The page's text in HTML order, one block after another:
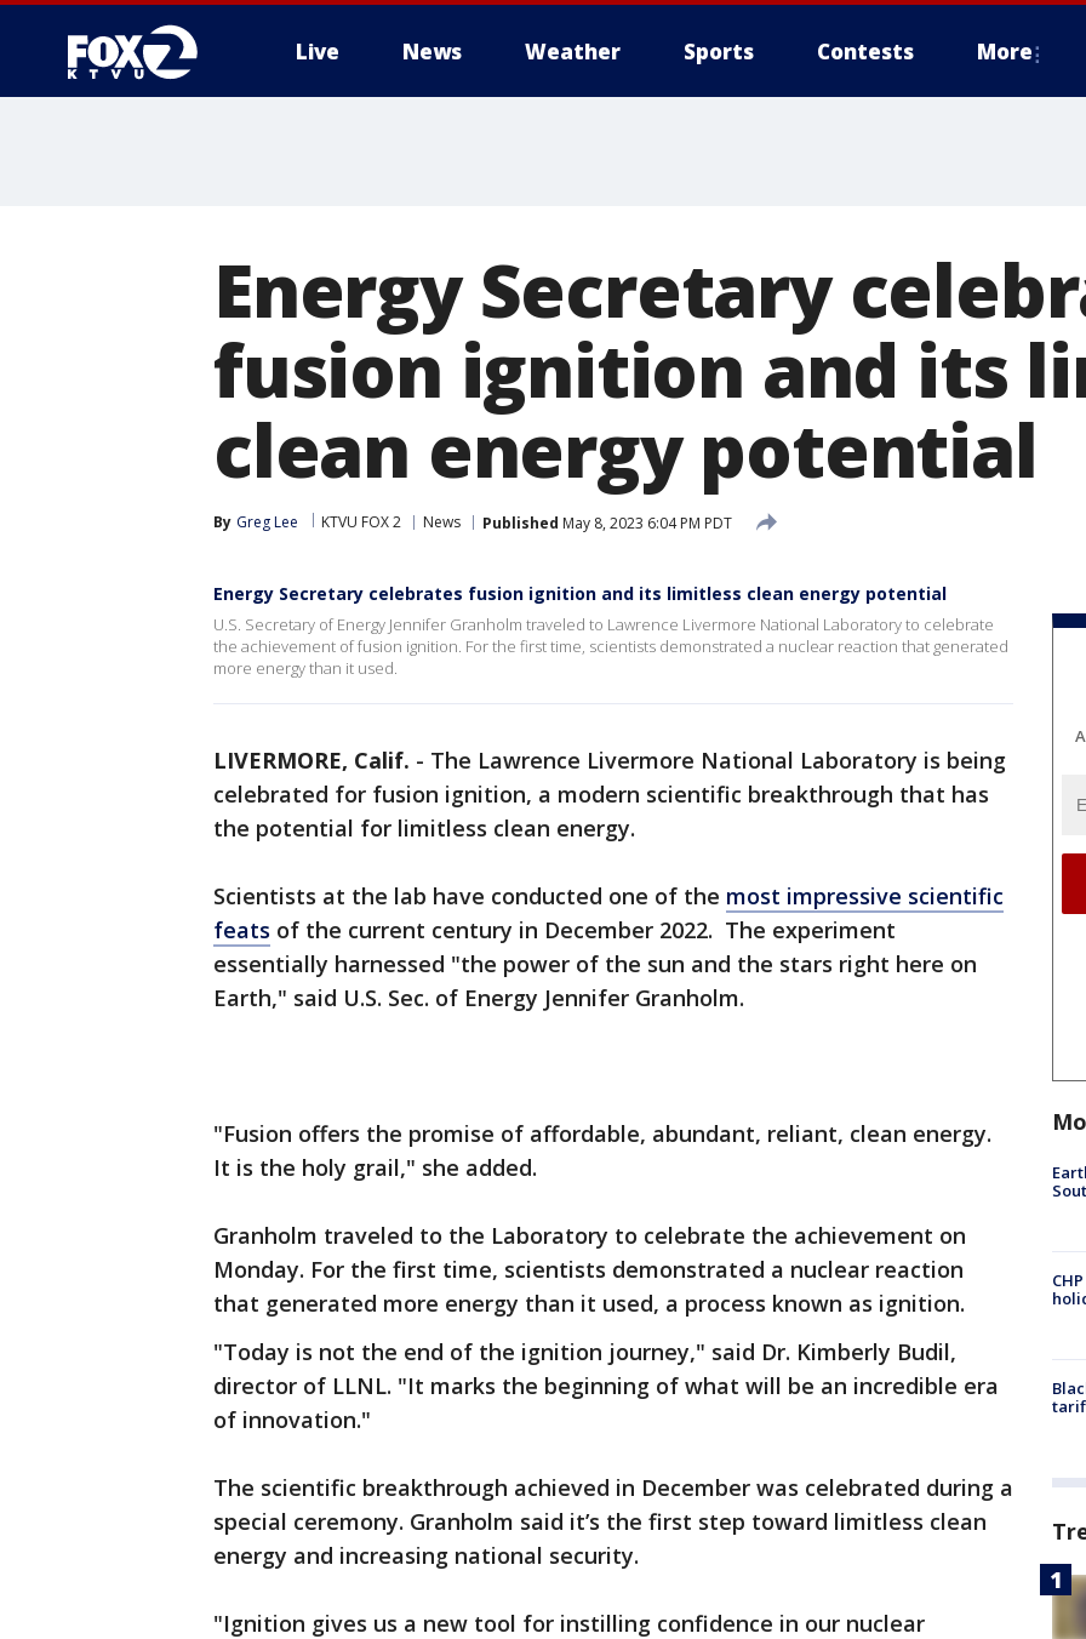
Live News Weather Sports Contests More
Energy Secretary
fusion ignition and its
clean energy potential
By Greg Lee KTVU FOX 2 News Published May 8, 2023 6:04 PM PDT
Energy Secretary celebrates fusion ignition and its limitless clean energy potential
U.S. Secretary of Energy Jennifer Granholm traveled to Lawrence Livermore National Laboratory to celebrate
the achievement of fusion ignition. For the first time, scientists demonstrated a nuclear reaction that generated
more energy than it used.
LIVERMORE, Calif. - The Lawrence Livermore National Laboratory is being
celebrated for fusion ignition, a modern scientific breakthrough that has
the potential for limitless clean energy.
Scientists at the lab have conducted one of the most impressive scientific
feats of the current century in December 2022. The experiment
essentially harnessed "the power of the sun and the stars right here on
Earth," said U.S. Sec. of Energy Jennifer Granholm.
"Fusion offers the promise of affordable, abundant, reliant, clean energy.
It is the holy grail," she added.
Granholm traveled to the Laboratory to celebrate the achievement on
Monday. For the first time, scientists demonstrated a nuclear reaction
that generated more energy than it used, a process known as ignition.
"Today is not the end of the ignition journey," said Dr. Kimberly Budil,
director of LLNL. "It marks the beginning of what will be an incredible era
of innovation."
The scientific breakthrough achieved in December was celebrated during a
special ceremony. Granholm said it’s the first step toward limitless clean
energy and increasing national security.
"Ignition gives us a new tool for instilling confidence in our nuclear